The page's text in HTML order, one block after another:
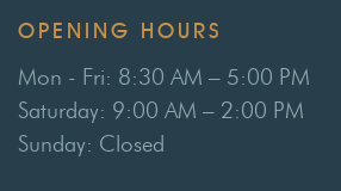
OPENING HOURS
Mon - Fri: 8:30 AM – 5:00 PM
Saturday: 9:00 AM – 2:00 PM
Sunday: Closed